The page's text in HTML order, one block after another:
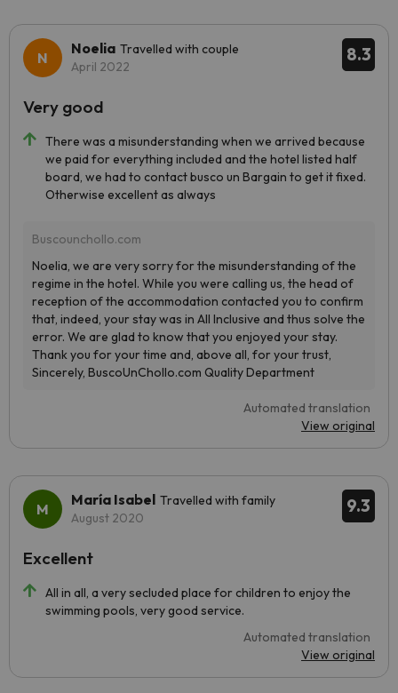
8.3
Noelia Travelled with couple
April 2022
There was a misunderstanding when we arrived because
we paid for everything included and the hotel listed half
board, we had to contact busco un Bargain to get it fixed.
Otherwise excellent as always
Automated translation
View original
Very good
9.3
María Isabel Travelled with family
August 2020
All in all, a very secluded place for children to enjoy the
swimming pools, very good service.
Automated translation
View original
Excellent